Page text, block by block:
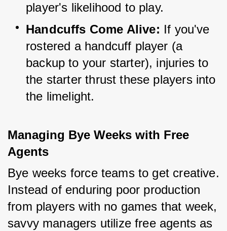
player's likelihood to play.
Handcuffs Come Alive: If you've
rostered a handcuff player (a
backup to your starter), injuries to
the starter thrust these players into
the limelight.
Managing Bye Weeks with Free
Agents
Bye weeks force teams to get creative.
Instead of enduring poor production
from players with no games that week,
savvy managers utilize free agents as